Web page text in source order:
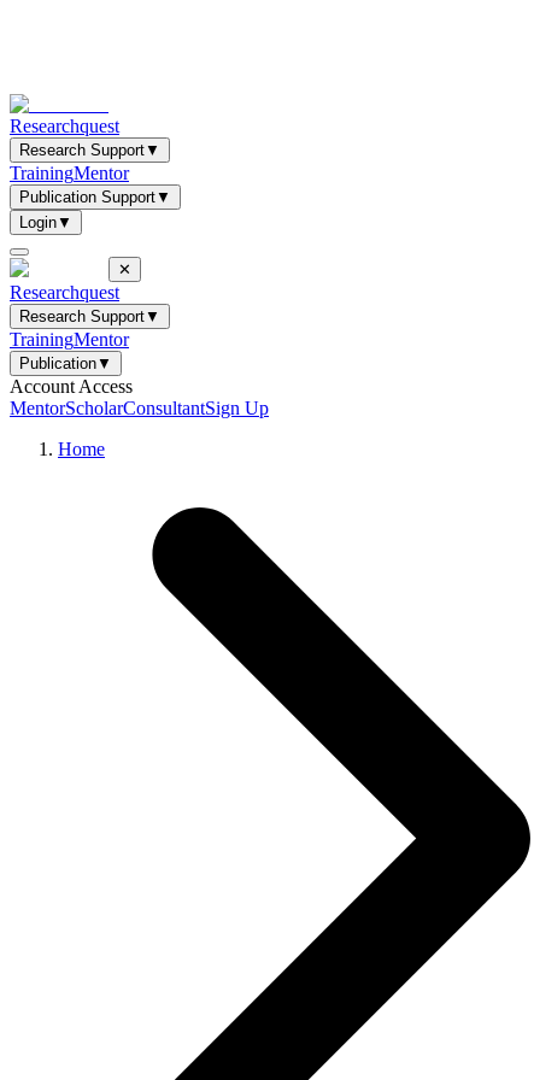
Researchquest
Research Support▼
TrainingMentor
Publication Support▼
Login▼
✕
Researchquest
Research Support▼
TrainingMentor
Publication▼
Account Access
MentorScholarConsultantSign Up
Home